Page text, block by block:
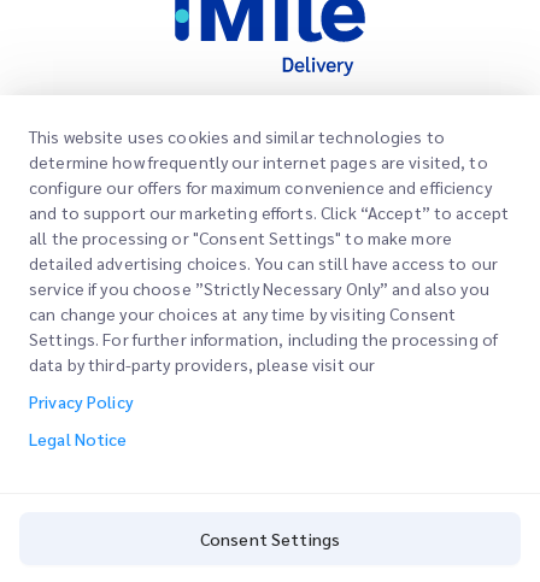
Quick Links
Office Locations
Request a Quote
Customer Login
Sign Up
Track your Order
Corporate
About Us
Careers
Blog
ESG
Channel Service Partner
Our Services
Express customs clearance
Consent Settings
This website uses cookies and similar technologies to
determine how frequently our internet pages are visited, to
configure our offers for maximum convenience and efficiency
and to support our marketing efforts. Click “Accept” to accept
all the processing or "Consent Settings" to make more
detailed advertising choices. You can still have access to our
service if you choose ”Strictly Necessary Only” and also you
can change your choices at any time by visiting Consent
Settings. For further information, including the processing of
data by third-party providers, please visit our
Privacy Policy
Legal Notice
Consent Settings